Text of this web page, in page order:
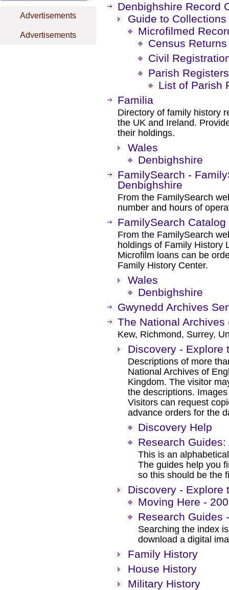
Advertisements
Advertisements
Denbighshire Record
Guide to Collections
Microfilmed
Census Returns
Civil
Parish Registers
List of Parish
Familia
Directory of family history
the UK and Ireland.
their holdings.
Wales
Denbighshire
FamilySearch -
Denbighshire
From the FamilySearch
number and hours of
FamilySearch Catalog
From the FamilySearch
holdings of Family History
Microfilm loans can be
Family History Center.
Wales
Denbighshire
Gwynedd Archives
The National Archives
Kew, Richmond, Surrey,
Discovery - Explore
Descriptions of more
National Archives of
Kingdom. The visitor
the descriptions.
Visitors can request
advance orders for the
Discovery Help
Research Guides:
This is an
The guides help you
so this should be the
Discovery - Explore
Moving Here -
Research Guides
Searching the index
download a digital
Family History
House History
Military History